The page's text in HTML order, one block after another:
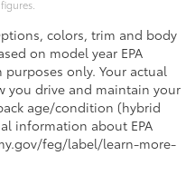
colors, trim and body
on model year EPA
only. Your actual
you drive and maintain your
age/condition (hybrid
information about EPA
feg/label/learn-more-